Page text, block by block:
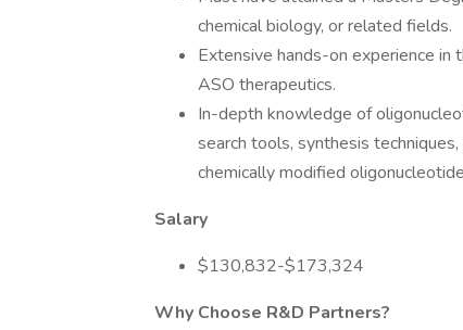
chemical biology, or related fields.
Extensive hands-on experience in
ASO therapeutics.
In-depth knowledge of
search tools, synthesis
chemically modified
Salary
$130,832-$173,324
Why Choose R&D Partners?